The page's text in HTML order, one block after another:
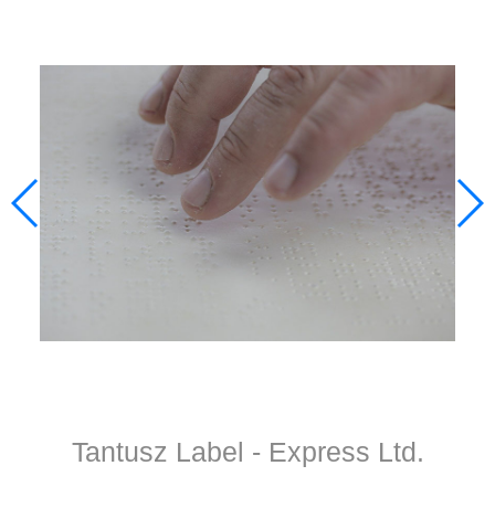
Tantusz Label - Express Ltd.